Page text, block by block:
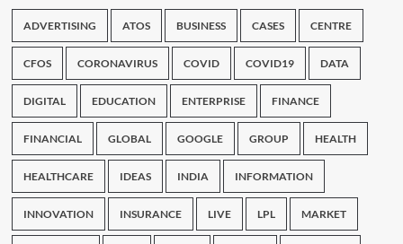
ADVERTISING ATOS BUSINESS CASES CENTRE
CFOS CORONAVIRUS COVID COVID19 DATA
DIGITAL EDUCATION ENTERPRISE FINANCE
FINANCIAL GLOBAL GOOGLE GROUP HEALTH
HEALTHCARE IDEAS INDIA INFORMATION
INNOVATION INSURANCE LIVE LPL MARKET